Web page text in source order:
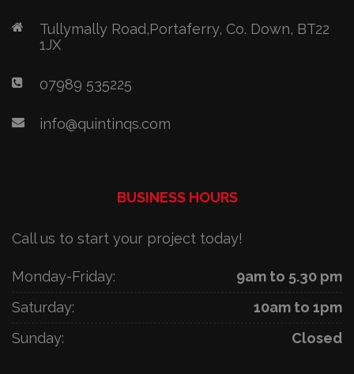
Tullymally Road,Portaferry, Co. Down, BT22
1JX
07989 535225
info@quintinqs.com
BUSINESS HOURS
Call us to start your project today!
Monday-Friday:
9am to 5.30 pm
Saturday:
10am to 1pm
Sunday:
Closed